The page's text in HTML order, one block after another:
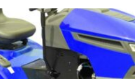
after a sofa especially when
room furniture. There are
and designs of a coffee
to decide the purpose of the